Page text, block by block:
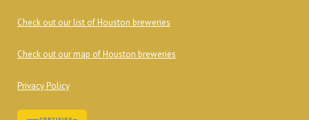
Check out our list of Houston breweries
Check out our map of Houston breweries
Privacy Policy